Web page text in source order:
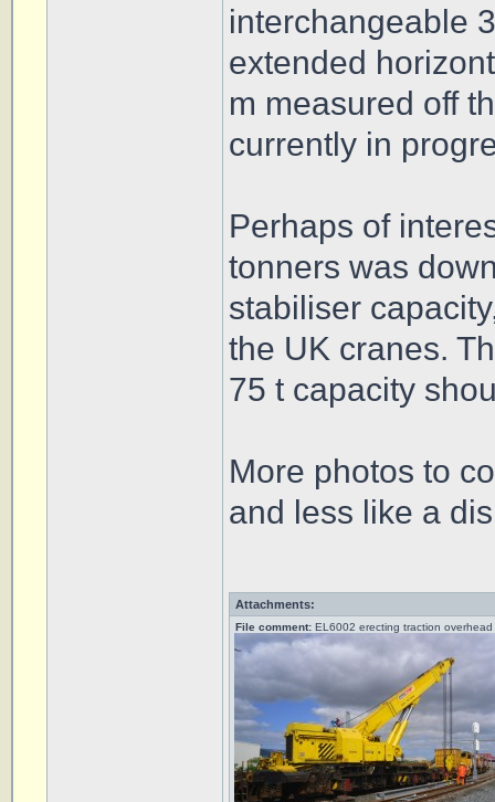
interchangeable
extended
m measured off
currently in
Perhaps of
tonners was
stabiliser
the UK cranes.
75 t capacity
More photos to
and less like a
Attachments:
File comment: EL6002 erecting traction